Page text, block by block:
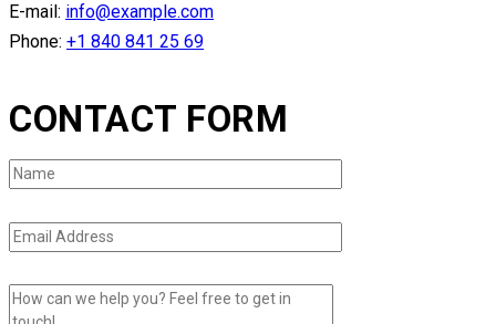
E-mail: info@example.com
Phone: +1 840 841 25 69
CONTACT FORM